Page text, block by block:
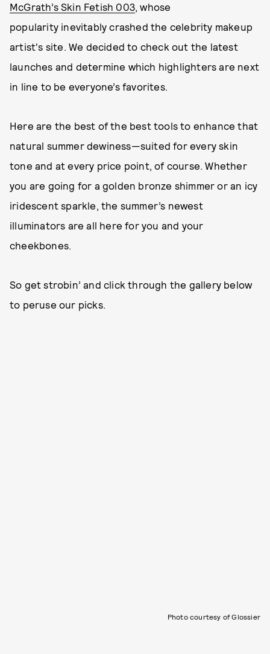
McGrath’s Skin Fetish 003, whose
popularity inevitably crashed the celebrity makeup
artist's site. We decided to check out the latest
launches and determine which highlighters are next
in line to be everyone’s favorites.
Here are the best of the best tools to enhance that
natural summer dewiness—suited for every skin
tone and at every price point, of course. Whether
you are going for a golden bronze shimmer or an icy
iridescent sparkle, the summer’s newest
illuminators are all here for you and your
cheekbones.
So get strobin’ and click through the gallery below
to peruse our picks.
Photo courtesy of Glossier